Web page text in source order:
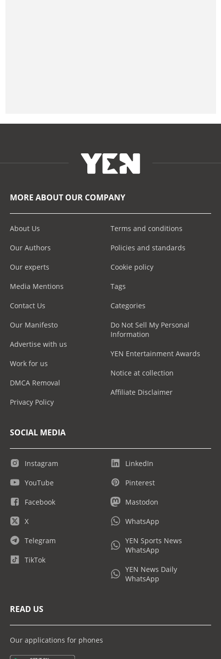
MORE ABOUT OUR COMPANY
About Us
Our Authors
Our experts
Media Mentions
Contact Us
Our Manifesto
Advertise with us
Work for us
DMCA Removal
Privacy Policy
Terms and conditions
Policies and standards
Cookie policy
Tags
Categories
Do Not Sell My Personal
Information
YEN Entertainment Awards
Notice at collection
Affiliate Disclaimer
SOCIAL MEDIA
Instagram
YouTube
Facebook
X
Telegram
TikTok
LinkedIn
Pinterest
Mastodon
WhatsApp
YEN Sports News
WhatsApp
YEN News Daily
WhatsApp
READ US
Our applications for phones